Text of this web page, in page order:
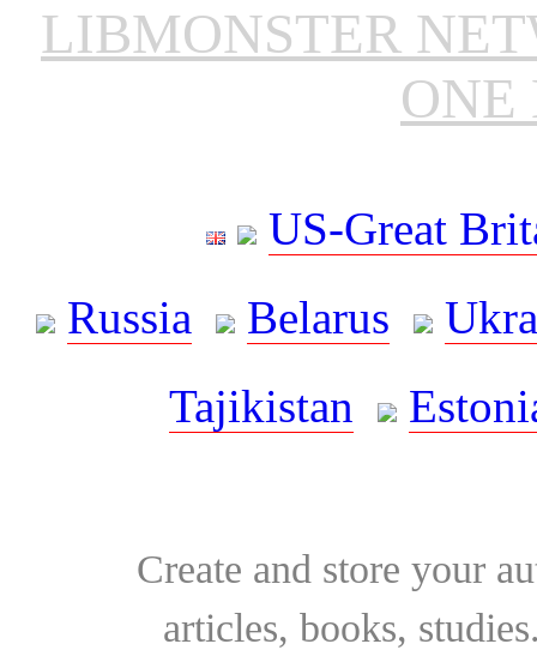
LIBMONSTER
ONE
US-Great
Russia
Belarus
Tajikistan
Create and store your
articles, books,